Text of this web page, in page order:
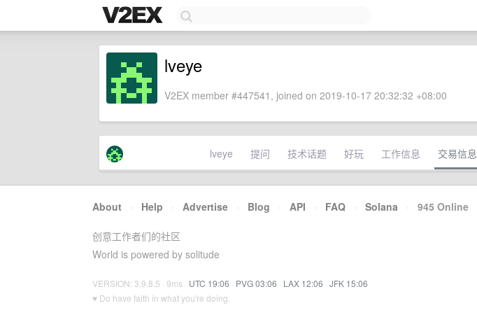
lveye
V2EX member #447541, joined on 2019-10-17 20:32:32 +08:00
lveye 提问 技术话题 好玩 工作信息 交易信息
About · Help · Advertise · Blog · API · FAQ · Solana · 945 Online
创意工作者们的社区
World is powered by solitude
VERSION: 3.9.8.5 · 9ms · UTC 19:06 · PVG 03:06 · LAX 12:06 · JFK 15:06
♥ Do have faith in what you're doing.